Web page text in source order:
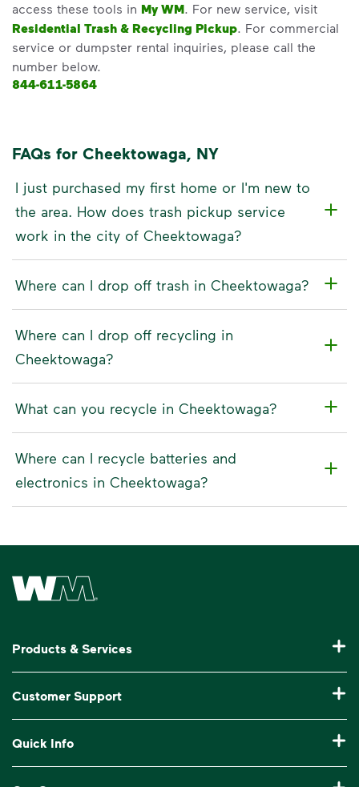
access these tools in My WM. For new service, visit
Residential Trash & Recycling Pickup. For commercial
service or dumpster rental inquiries, please call the
number below.
844-611-5864
FAQs for Cheektowaga, NY
I just purchased my first home or I'm new to
the area. How does trash pickup service
work in the city of Cheektowaga?
Where can I drop off trash in Cheektowaga?
Where can I drop off recycling in
Cheektowaga?
What can you recycle in Cheektowaga?
Where can I recycle batteries and
electronics in Cheektowaga?
Waste Management Home
Products & Services
Commercial Waste Disposal & Recycling
Roll-Off Dumpster Rental
Customer Support
Billing & Invoice Help
Quick Info